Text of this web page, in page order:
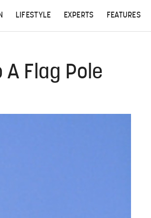
LIFESTYLE EXPERTS FEATURES
A Flag Pole